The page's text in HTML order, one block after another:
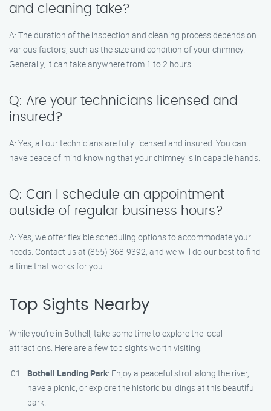
and cleaning take?
A: The duration of the inspection and cleaning process depends on
various factors, such as the size and condition of your chimney.
Generally, it can take anywhere from 1 to 2 hours.
Q: Are your technicians licensed and
insured?
A: Yes, all our technicians are fully licensed and insured. You can
have peace of mind knowing that your chimney is in capable hands.
Q: Can I schedule an appointment
outside of regular business hours?
A: Yes, we offer flexible scheduling options to accommodate your
needs. Contact us at (855) 368-9392, and we will do our best to find
a time that works for you.
Top Sights Nearby
While you’re in Bothell, take some time to explore the local
attractions. Here are a few top sights worth visiting:
Bothell Landing Park: Enjoy a peaceful stroll along the river,
have a picnic, or explore the historic buildings at this beautiful
park.